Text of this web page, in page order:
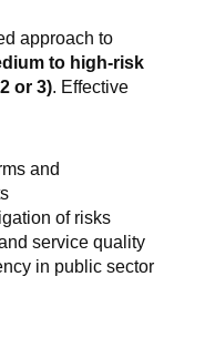
approach to
to high-risk
or 3). Effective
and
of risks
service quality
in public sector